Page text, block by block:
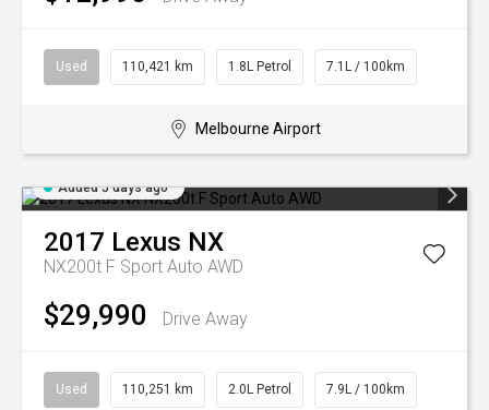
Used 110,421 km 1.8L Petrol 7.1L / 100km
Melbourne Airport
Added 5 days ago
2017 Lexus NX
NX200t F Sport Auto AWD
$29,990 Drive Away
Used 110,251 km 2.0L Petrol 7.9L / 100km